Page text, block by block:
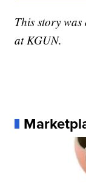
This story
at KGUN.